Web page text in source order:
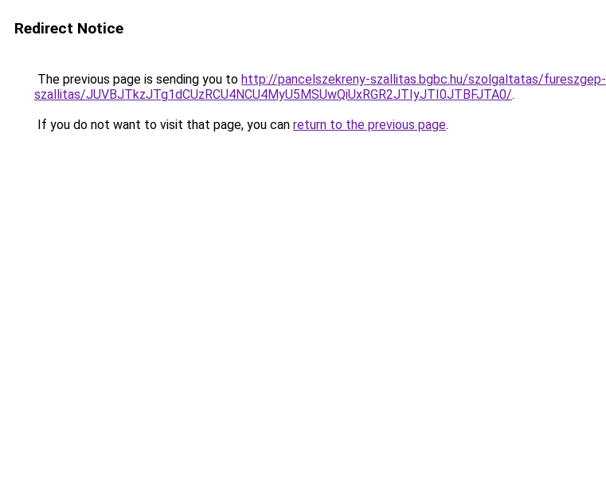
Redirect Notice
The previous page is sending you to http://pancelszekreny-szallitas.bgbc.hu/szolgaltatas/fureszgep-
szallitas/JUVBJTkzJTg1dCUzRCU4NCU4MyU5MSUwQiUxRGR2JTIyJTI0JTBFJTA0/.
If you do not want to visit that page, you can return to the previous page.